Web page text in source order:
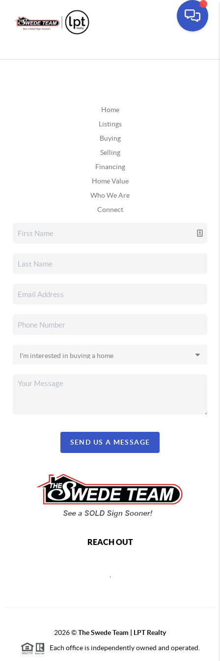
Home
Listings
Buying
Selling
Financing
Home Value
Who We Are
Connect
SEND US A MESSAGE
REACH OUT
2026©The Swede Team | LPT Realty
Each office is independently owned and operated.